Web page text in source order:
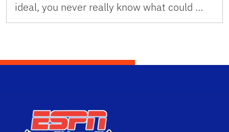
ideal, you never really know what could …